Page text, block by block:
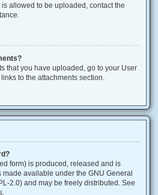
allowed to be uploaded, contact the
that you have uploaded, go to your User
to the attachments section.
form) is produced, released and is
made available under the GNU General
2.0) and may be freely distributed. See